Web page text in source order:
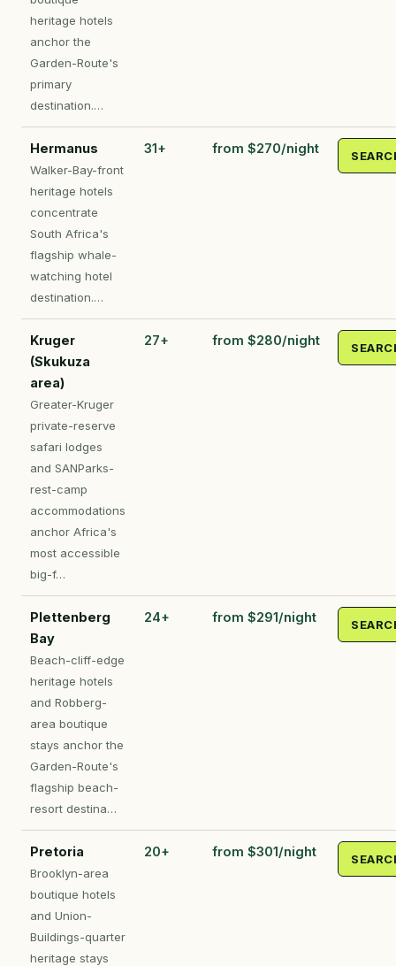
heritage hotels
anchor the
Garden-Route's
primary
destination.…
Hermanus
Walker-Bay-front
heritage hotels
concentrate
South Africa's
flagship whale-
watching hotel
destination.…
31+ from $270/night
Kruger
(Skukuza
area)
Greater-Kruger
private-reserve
safari lodges
and SANParks-
rest-camp
accommodations
anchor Africa's
most accessible
big-f…
27+ from $280/night
Plettenberg
Bay
Beach-cliff-edge
heritage hotels
and Robberg-
area boutique
stays anchor the
Garden-Route's
flagship beach-
resort destina…
24+ from $291/night
Pretoria
Brooklyn-area
boutique hotels
and Union-
Buildings-quarter
heritage stays
20+ from $301/night